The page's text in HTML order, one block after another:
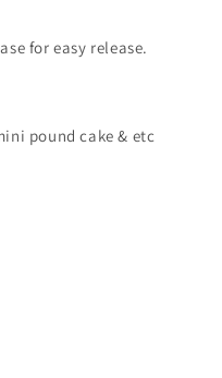
for easy release.
pound cake & etc